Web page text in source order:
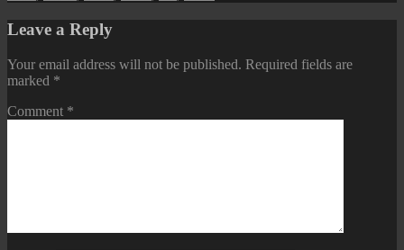
Leave a Reply
Your email address will not be published. Required fields are
marked *
Comment *